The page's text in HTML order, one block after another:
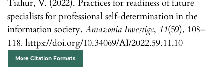
Tiahur, V. (2022). Practices for readiness of future
specialists for professional self-determination in the
information society. Amazonia Investiga, 11(59), 108–
118. https://doi.org/10.34069/AI/2022.59.11.10
More Citation Formats